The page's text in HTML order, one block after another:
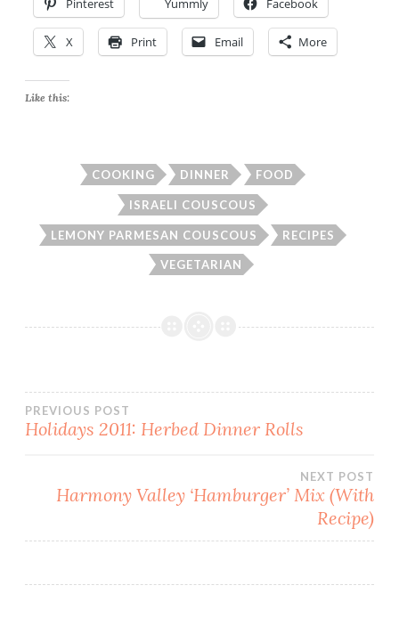
Pinterest Yummly Facebook
X Print Email More
Like this:
COOKING DINNER FOOD
ISRAELI COUSCOUS
LEMONY PARMESAN COUSCOUS RECIPES
VEGETARIAN
Post
PREVIOUS POST
Holidays 2011: Herbed Dinner Rolls
NEXT POST
Harmony Valley ‘Hamburger’ Mix (With
Recipe)